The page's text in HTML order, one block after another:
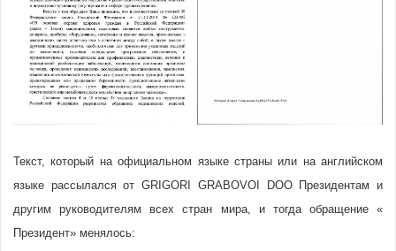
Текст, который на официальном языке страны или на английском
языке рассылался от GRIGORI GRABOVOI DOO Президентам и
другим руководителям всех стран мира, и тогда обращение «
Президент» менялось: